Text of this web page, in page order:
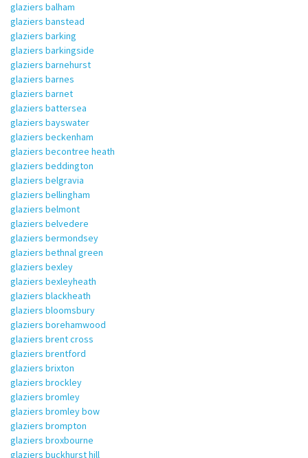
glaziers balham
glaziers banstead
glaziers barking
glaziers barkingside
glaziers barnehurst
glaziers barnes
glaziers barnet
glaziers battersea
glaziers bayswater
glaziers beckenham
glaziers becontree heath
glaziers beddington
glaziers belgravia
glaziers bellingham
glaziers belmont
glaziers belvedere
glaziers bermondsey
glaziers bethnal green
glaziers bexley
glaziers bexleyheath
glaziers blackheath
glaziers bloomsbury
glaziers borehamwood
glaziers brent cross
glaziers brentford
glaziers brixton
glaziers brockley
glaziers bromley
glaziers bromley bow
glaziers brompton
glaziers broxbourne
glaziers buckhurst hill